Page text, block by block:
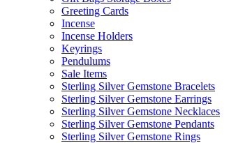
Greeting Cards
Incense
Incense Holders
Keyrings
Pendulums
Sale Items
Sterling Silver Gemstone Bracelets
Sterling Silver Gemstone Earrings
Sterling Silver Gemstone Necklaces
Sterling Silver Gemstone Pendants
Sterling Silver Gemstone Rings